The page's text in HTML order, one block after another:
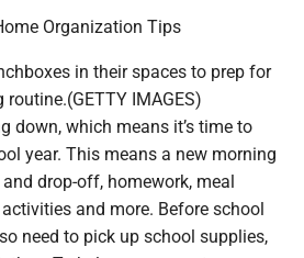
in their spaces to prep for
routine.(GETTY IMAGES)
down, which means it’s time to
year. This means a new morning
drop-off, homework, meal
and more. Before school
need to pick up school supplies,